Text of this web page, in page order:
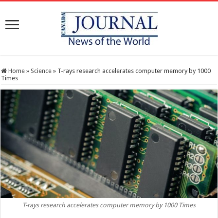
Home » Science » T-rays research accelerates computer memory by 1000
Times
T-rays research accelerates computer memory by 1000 Times